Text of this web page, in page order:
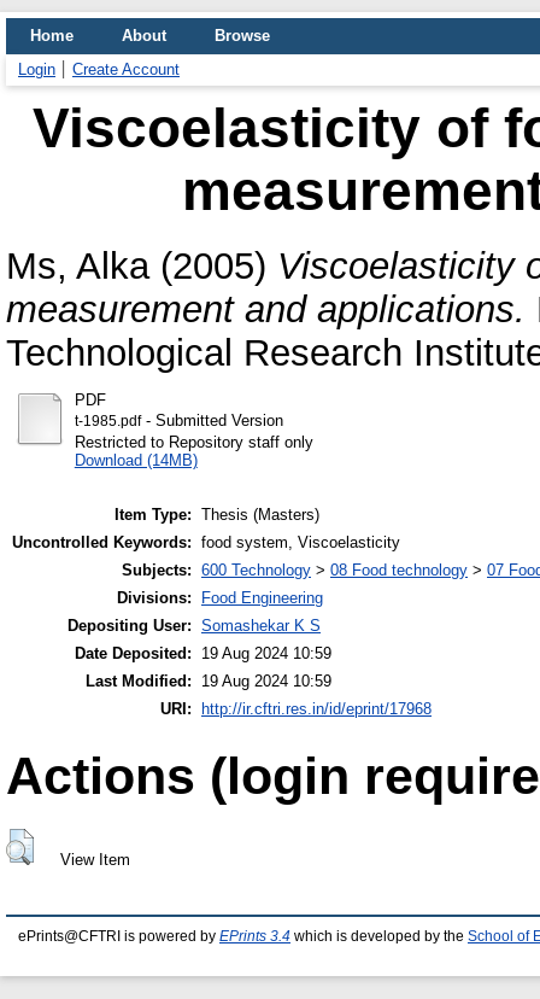
Home About
Browse
Login
Create Account
Viscoelasticity of
Ms, Alka(2005) Viscoelasticity
measurement and applications.
Technological Research
PDF
t-1985.pdf- Submitted Version
Restricted to Repository staff only
Download (14MB)
Item Type: Thesis (Masters)
Uncontrolled Keywords: food system, Viscoelasticity
Subjects: 600 Technology > 08 Food technology > 07
Divisions:
Food Engineering
Depositing User: Somashekar K S
Date Deposited:
19 Aug 2024 10:59
Last Modified:
19 Aug 2024 10:59
URI:
http://ir.cftri.res.in/id/eprint/17968
Actions (login
View Item
ePrints@CFTRI is powered by EPrints 3.4 which is developed by the School of